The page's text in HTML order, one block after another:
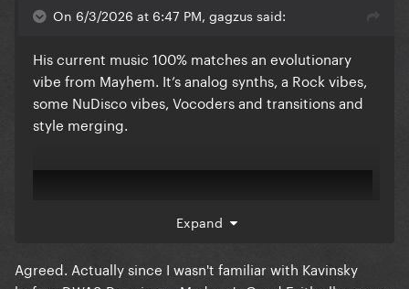
On 6/3/2026 at 6:47 PM, gagzus said:
His current music 100% matches an evolutionary
vibe from Mayhem. It’s analog synths, a Rock vibes,
some NuDisco vibes, Vocoders and transitions and
style merging.
Expand
Agreed. Actually since I wasn't familiar with Kavinsky